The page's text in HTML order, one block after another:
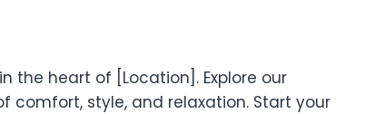
the heart of [Location]. Explore our
style, and relaxation. Start your